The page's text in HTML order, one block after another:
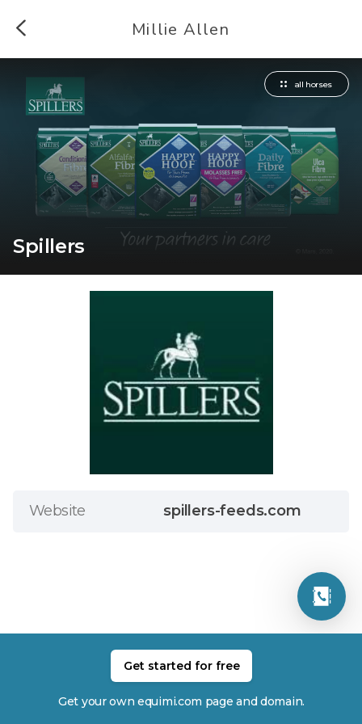
Millie Allen
all horses
Spillers
Website spillers-feeds.com
Related Members
Millie Allen
Get your own equimi.com page and domain.
Get started for free